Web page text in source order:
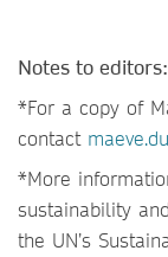
Notes to editors:
*For a copy of
contact
*More
sustainability
the UN’s